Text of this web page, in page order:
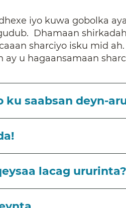
iyo kuwa gobolka
Dhamaan
sharciyo isku mid
ay u hagaansamaan
ku saabsan deyn-
lacag ururinta?